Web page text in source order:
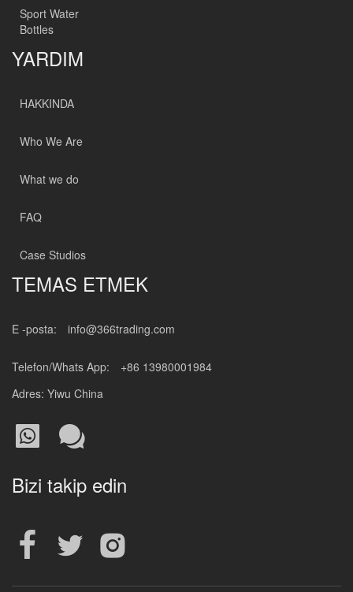
Sport Water
Bottles
YARDIM
HAKKINDA
Who We Are
What we do
FAQ
Case Studios
TEMAS ETMEK
E -posta: info@366trading.com
Telefon/Whats App:
+86 13980001984
Adres: Yiwu China
Bizi takip edin